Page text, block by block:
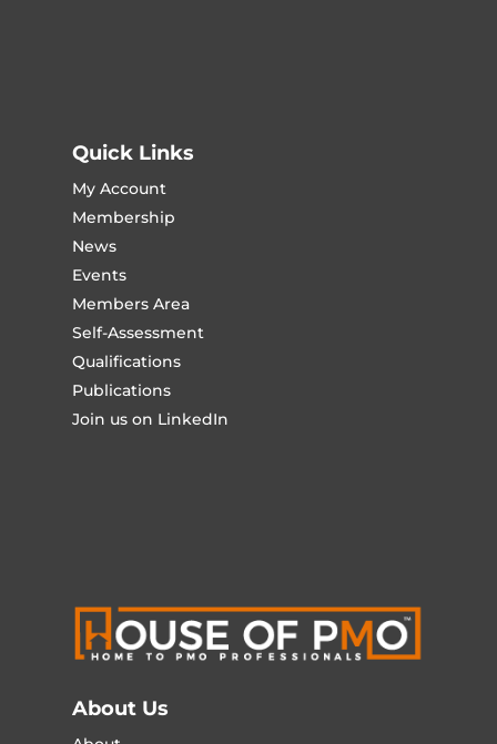
Quick Links
My Account
Membership
News
Events
Members Area
Self-Assessment
Qualifications
Publications
Join us on LinkedIn
About Us